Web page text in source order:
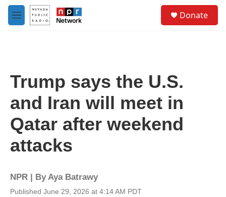
Skip to main content
M
e
Donate
Trump says the U.S.
and Iran will meet in
Qatar after weekend
attacks
NPR | ByAya Batrawy
Published June 29, 2026 at 4:14 AM PDT